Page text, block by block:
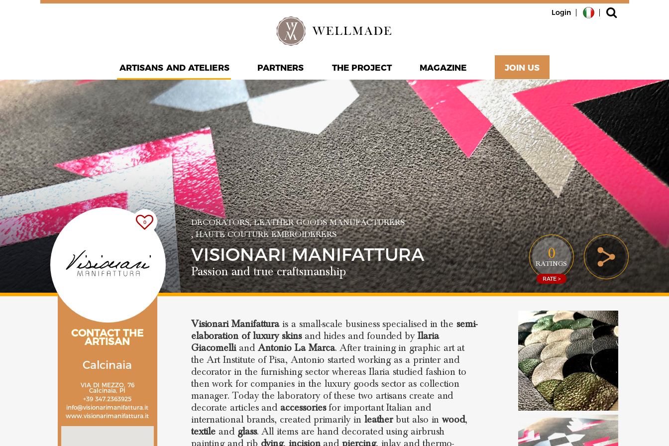
Login
ARTISANS AND ATELIERS PARTNERS THE PROJECT MAGAZINE JOIN US
0
CONTACT THE
ARTISAN
Calcinaia
VIA DI MEZZO, 76
Calcinaia, PI
+39 347.2363925
info@visionarimanifattura.it
www.visionarimanifattura.it
DECORATORS, LEATHER GOODS MANUFACTURERS
, HAUTE COUTURE EMBROIDERERS
VISIONARI MANIFATTURA
Passion and true craftsmanship
Visionari Manifatturais a small-scale business specialised in the semi-
elaboration of luxury skinsand hides and founded byIlaria
Giacomelliand Antonio La Marca. After training in graphic art at
the Art Institute of Pisa, Antonio started working as a printer and
decorator in the furnishing sector whereas Ilaria studied fashion to
then work for companies in the luxury goods sector as collection
manager. Today the laboratory of these two artisans create and
decorate articles and accessoriesfor important Italian and
international brands, created primarily in leatherbut also inwood,
textile and glass. All items are hand decorated using airbrush
painting and rib dying,incisionandpiercing, inlay and thermo-
0
RATINGS
RATE >